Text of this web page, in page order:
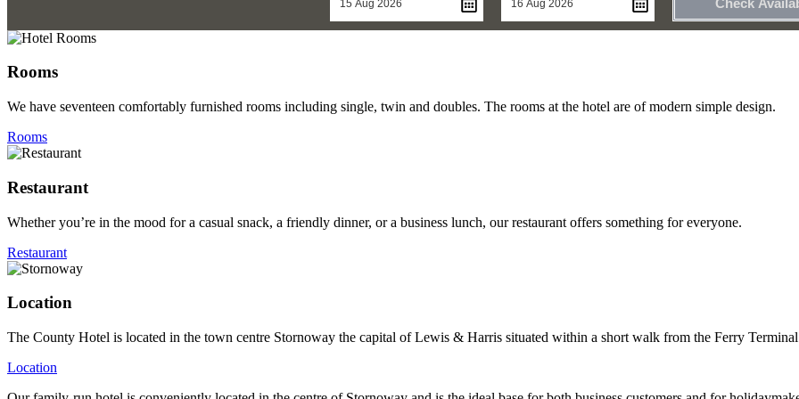
Check
Rooms
We have seventeen comfortably furnished rooms including single, twin and doubles. The rooms at the hotel are of modern simple design.
Rooms
Restaurant
Whether you’re in the mood for a casual snack, a friendly dinner, or a business lunch, our restaurant offers something for everyone.
Restaurant
Location
The County Hotel is located in the town centre Stornoway the capital of Lewis & Harris situated within a short walk from the Ferry
Location